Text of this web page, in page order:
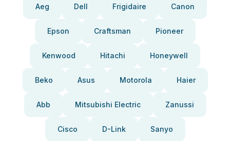
Aeg Dell Frigidaire Canon
Epson Craftsman Pioneer
Kenwood Hitachi Honeywell
Beko Asus Motorola Haier
Abb Mitsubishi Electric Zanussi
Cisco D-Link Sanyo